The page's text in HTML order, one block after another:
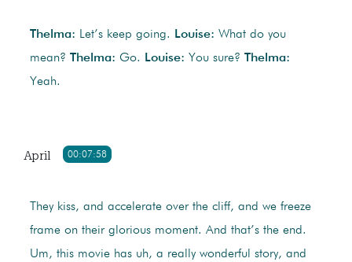
Thelma: Let’s keep going. Louise: What do you
mean? Thelma: Go. Louise: You sure? Thelma:
Yeah.
00:07:58
April
They kiss, and accelerate over the cliff, and we freeze
frame on their glorious moment. And that’s the end.
Um, this movie has uh, a really wonderful story, and